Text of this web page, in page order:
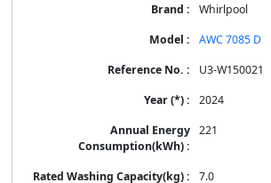
Whirlpool
AWC 7085 D
U3-W150021
2024
221
7.0